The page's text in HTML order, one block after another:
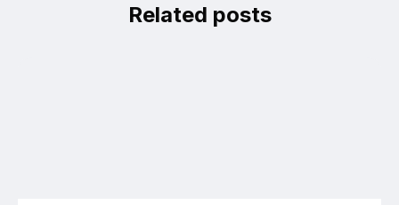
Related posts